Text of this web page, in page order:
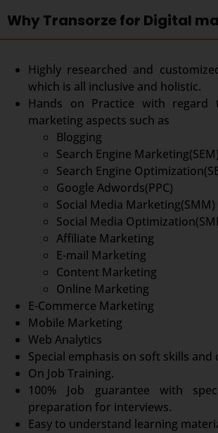
Why Transorze for Digital
Highly researched and
which is all inclusive and holistic.
Hands on Practice with regard
marketing aspects such as
Blogging
Search Engine Marketing(SEM)
Search Engine
Google Adwords(PPC)
Social Media Marketing(SMM)
Social Media
Affiliate Marketing
E-mail Marketing
Content Marketing
Online Marketing
E-Commerce Marketing
Mobile Marketing
Web Analytics
Special emphasis on soft skills
On Job Training.
100% Job guarantee with
preparation for interviews.
Easy to understand learning